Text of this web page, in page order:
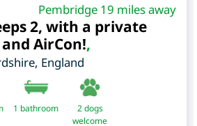
Pembridge 19 miles away
2, with a private
AirCon!,
, England
1 bathroom
2 dogs
welcome